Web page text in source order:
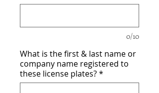
0/10
What is the first & last name or
company name registered to
these license plates?*